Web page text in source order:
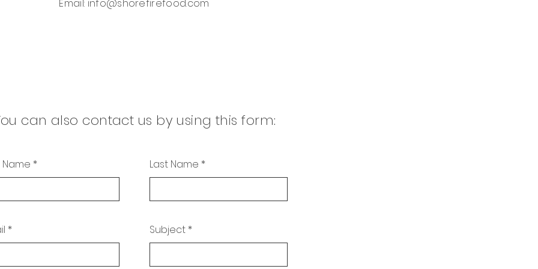
Email: info@shorefirefood.com
can also contact us by using this form:
Name Last Name
Subject